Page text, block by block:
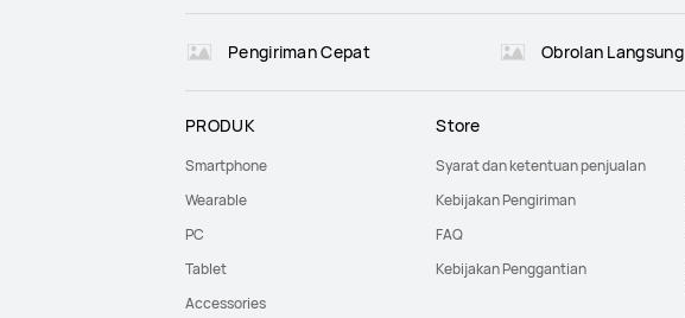
Pengiriman Cepat Obrolan Langsung
PRODUK
Smartphone
Wearable
PC
Tablet
Accessories
Store
Syarat dan ketentuan penjualan
Kebijakan Pengiriman
FAQ
Kebijakan Penggantian